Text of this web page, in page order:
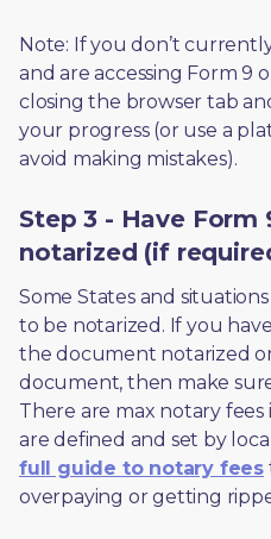
Note: If you don’t
and are accessing Form 9
closing the browser tab
your progress (or use a
avoid making mistakes).
Step 3 - Have Form
notarized (if
Some States and
to be notarized. If you
the document notarized
document, then make
There are max notary
full guide to notary fees
overpaying or getting